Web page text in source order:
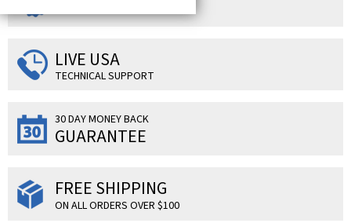
3 YEAR WARRANTY
LIVE USA
TECHNICAL SUPPORT
30 DAY MONEY BACK
GUARANTEE
FREE SHIPPING
ON ALL ORDERS OVER $100